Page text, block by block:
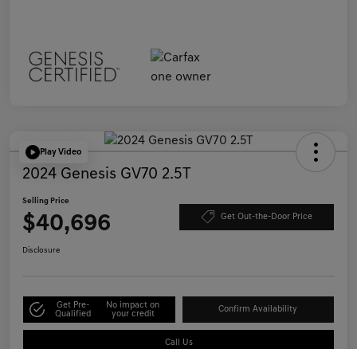
Play Video
2024 Genesis GV70 2.5T
Selling Price
$40,696 Get Out-the-Door Price
Disclosure
Get Pre-
Qualified
No impact on
your credit
Confirm Availability
Call Us